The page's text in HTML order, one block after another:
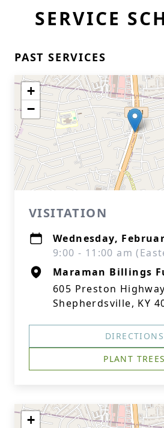
SERVICE
PAST SERVICES
+
−
VISITATION
Wednesday,
9:00 - 11:00 am
Maraman Billings
605 Preston Highway
Shepherdsville, KY
DIRECTIONS
PLANT TREES
+